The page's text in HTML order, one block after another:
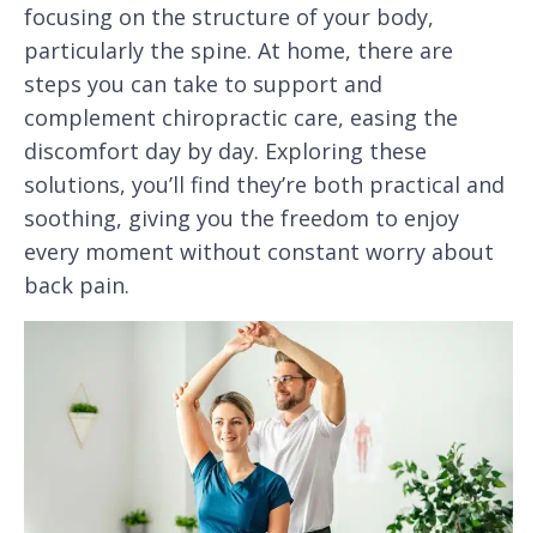
focusing on the structure of your body,
particularly the spine. At home, there are
steps you can take to support and
complement chiropractic care, easing the
discomfort day by day. Exploring these
solutions, you’ll find they’re both practical and
soothing, giving you the freedom to enjoy
every moment without constant worry about
back pain.